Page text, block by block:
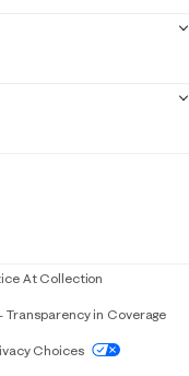
our website,
At Collection
Transparency in Coverage
Choices